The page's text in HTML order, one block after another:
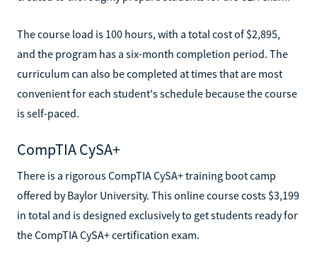
The course load is 100 hours, with a total cost of $2,895,
and the program has a six-month completion period. The
curriculum can also be completed at times that are most
convenient for each student's schedule because the course
is self-paced.
CompTIA CySA+
There is a rigorous CompTIA CySA+ training boot camp
offered by Baylor University. This online course costs $3,199
in total and is designed exclusively to get students ready for
the CompTIA CySA+ certification exam.